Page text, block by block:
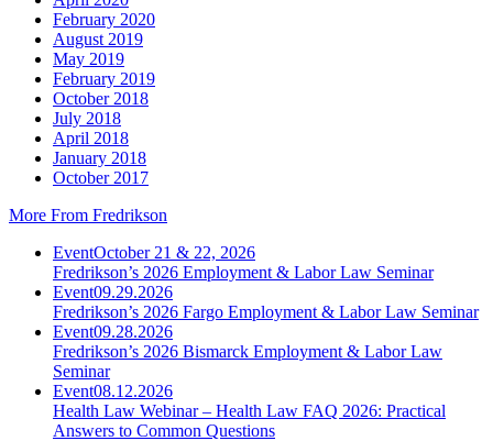
February 2020
August 2019
May 2019
February 2019
October 2018
July 2018
April 2018
January 2018
October 2017
More From Fredrikson
EventOctober 21 & 22, 2026
Fredrikson’s 2026 Employment & Labor Law Seminar
Event09.29.2026
Fredrikson’s 2026 Fargo Employment & Labor Law Seminar
Event09.28.2026
Fredrikson’s 2026 Bismarck Employment & Labor Law
Seminar
Event08.12.2026
Health Law Webinar – Health Law FAQ 2026: Practical
Answers to Common Questions